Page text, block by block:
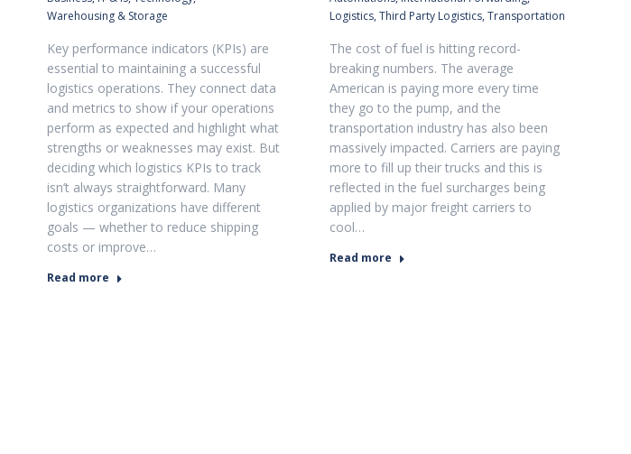
Warehousing & Storage
Key performance indicators (KPIs) are
essential to maintaining a successful
logistics operations. They connect data
and metrics to show if your operations
perform as expected and highlight what
strengths or weaknesses may exist. But
deciding which logistics KPIs to track
isn’t always straightforward. Many
logistics organizations have different
goals — whether to reduce shipping
costs or improve…
Read more
Logistics, Third Party Logistics, Transportation
The cost of fuel is hitting record-
breaking numbers. The average
American is paying more every time
they go to the pump, and the
transportation industry has also been
massively impacted. Carriers are paying
more to fill up their trucks and this is
reflected in the fuel surcharges being
applied by major freight carriers to
cool…
Read more